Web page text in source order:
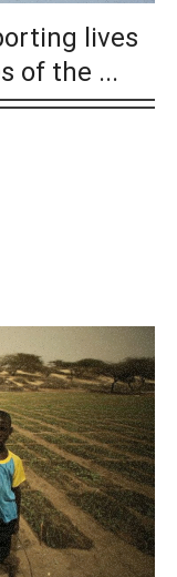
lives
of the ...